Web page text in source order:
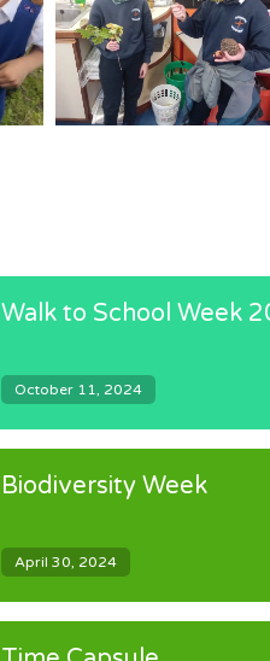
Walk to School Week
October 11, 2024
Biodiversity Week
April 30, 2024